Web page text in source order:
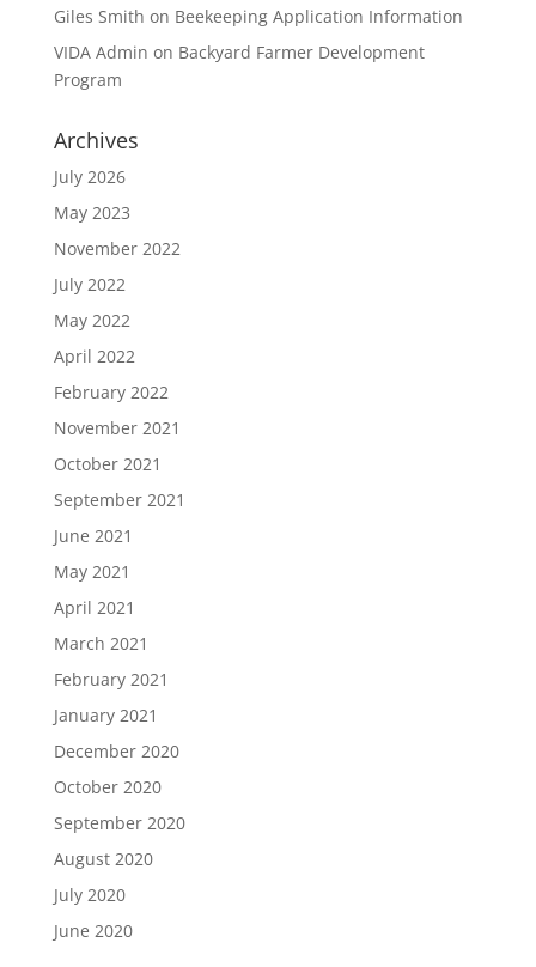
Giles Smith on Beekeeping Application Information
VIDA Admin on Backyard Farmer Development
Program
Archives
July 2026
May 2023
November 2022
July 2022
May 2022
April 2022
February 2022
November 2021
October 2021
September 2021
June 2021
May 2021
April 2021
March 2021
February 2021
January 2021
December 2020
October 2020
September 2020
August 2020
July 2020
June 2020